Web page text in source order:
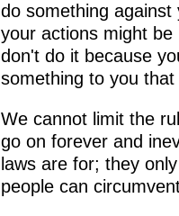
do something
your actions might
don't do it because
something to you
We cannot limit the
go on forever and
laws are for; they
people can